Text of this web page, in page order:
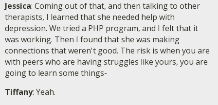
Jessica: Coming out of that, and then talking to other
therapists, I learned that she needed help with
depression. We tried a PHP program, and I felt that it
was working. Then I found that she was making
connections that weren't good. The risk is when you are
with peers who are having struggles like yours, you are
going to learn some things-
Tiffany: Yeah.